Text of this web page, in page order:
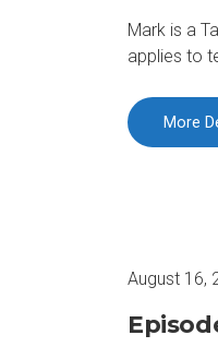
Mark is a
applies to
More
August 16,